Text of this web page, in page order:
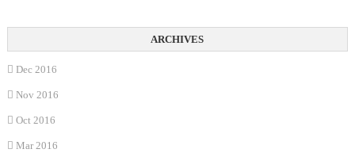
Dec 2016
Nov 2016
Oct 2016
Mar 2016